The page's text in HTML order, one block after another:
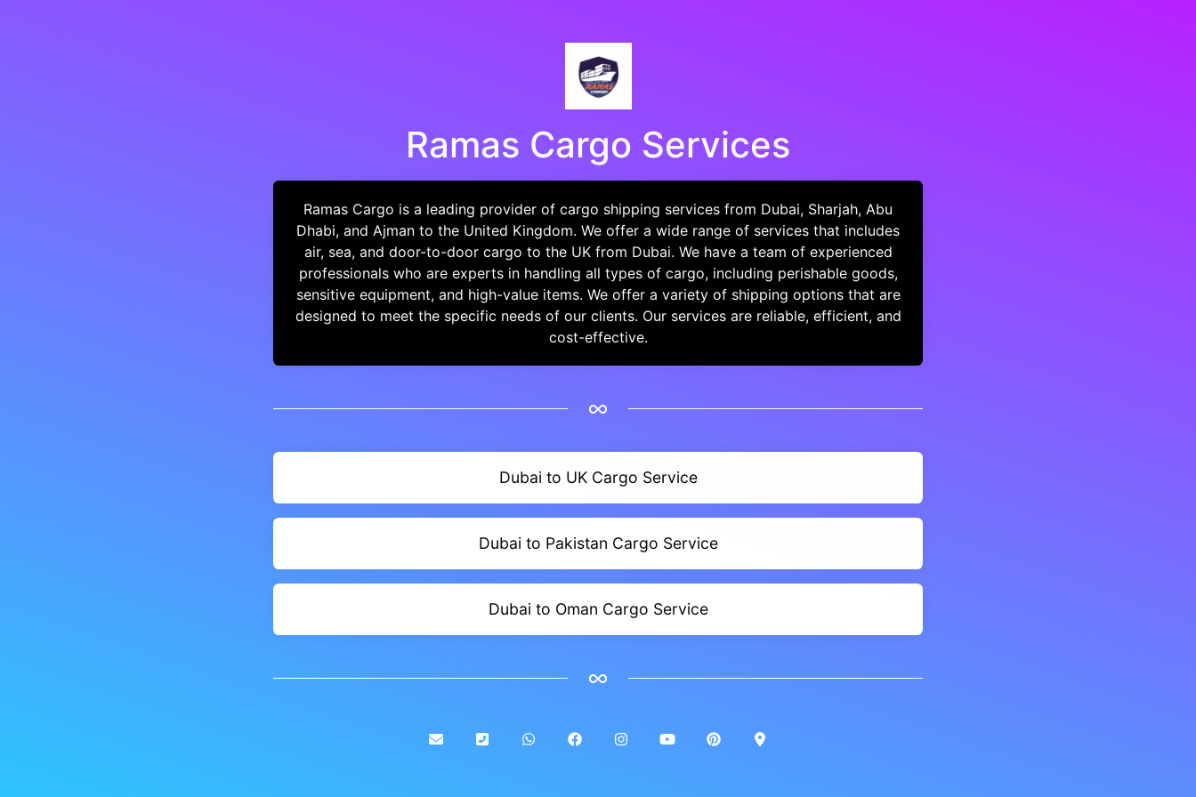
Ramas Cargo Services
Ramas Cargo is a leading provider of cargo shipping services from Dubai, Sharjah, Abu
Dhabi, and Ajman to the United Kingdom. We offer a wide range of services that includes
air, sea, and door-to-door cargo to the UK from Dubai. We have a team of experienced
professionals who are experts in handling all types of cargo, including perishable goods,
sensitive equipment, and high-value items. We offer a variety of shipping options that are
designed to meet the specific needs of our clients. Our services are reliable, efficient, and
cost-effective.
Dubai to UK Cargo Service
Dubai to Pakistan Cargo Service
Dubai to Oman Cargo Service